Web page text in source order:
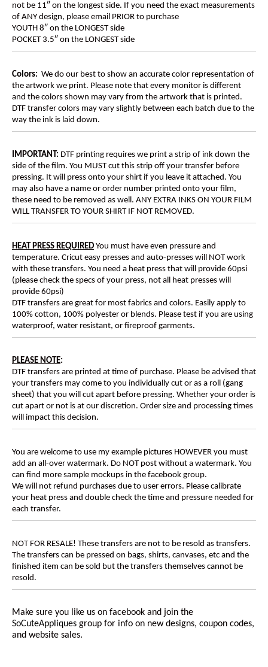
not be 11″ on the longest side. If you need the exact measurements
of ANY design, please email PRIOR to purchase
YOUTH 8″ on the LONGEST side
POCKET 3.5″ on the LONGEST side
Colors: We do our best to show an accurate color representation of
the artwork we print. Please note that every monitor is different
and the colors shown may vary from the artwork that is printed.
DTF transfer colors may vary slightly between each batch due to the
way the ink is laid down.
IMPORTANT: DTF printing requires we print a strip of ink down the
side of the film. You MUST cut this strip off your transfer before
pressing. It will press onto your shirt if you leave it attached. You
may also have a name or order number printed onto your film,
these need to be removed as well. ANY EXTRA INKS ON YOUR FILM
WILL TRANSFER TO YOUR SHIRT IF NOT REMOVED.
HEAT PRESS REQUIRED You must have even pressure and
temperature. Cricut easy presses and auto-presses will NOT work
with these transfers. You need a heat press that will provide 60psi
(please check the specs of your press, not all heat presses will
provide 60psi)
DTF transfers are great for most fabrics and colors. Easily apply to
100% cotton, 100% polyester or blends. Please test if you are using
waterproof, water resistant, or fireproof garments.
PLEASE NOTE:
DTF transfers are printed at time of purchase. Please be advised that
your transfers may come to you individually cut or as a roll (gang
sheet) that you will cut apart before pressing. Whether your order is
cut apart or not is at our discretion. Order size and processing times
will impact this decision.
You are welcome to use my example pictures HOWEVER you must
add an all-over watermark. Do NOT post without a watermark. You
can find more sample mockups in the facebook group.
We will not refund purchases due to user errors. Please calibrate
your heat press and double check the time and pressure needed for
each transfer.
NOT FOR RESALE! These transfers are not to be resold as transfers.
The transfers can be pressed on bags, shirts, canvases, etc and the
finished item can be sold but the transfers themselves cannot be
resold.
Make sure you like us on facebook and join the
SoCuteAppliques group for info on new designs, coupon codes,
and website sales.